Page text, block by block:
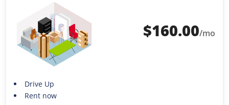
$160.00/mo
Drive Up
Rent now